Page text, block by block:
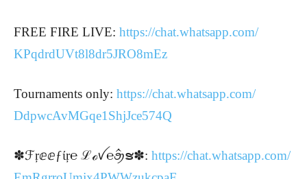
FREE FIRE LIVE: https://chat.whatsapp.com/
KPqdrdUVt8l8dr5JRO8mEz
Tournaments only: https://chat.whatsapp.com/
DdpwcAvMGqe1ShjJce574Q
✽ℱŗⅇⅇƒίŗ℮ ℒℴꪜ℮ꪯꪲຮ✽: https://chat.whatsapp.com/